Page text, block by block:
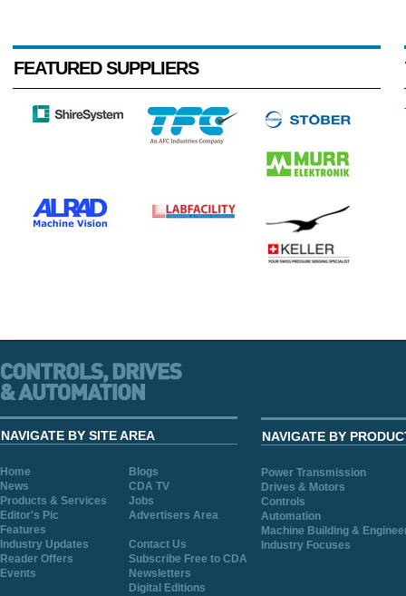
FEATURED SUPPLIERS
NAVIGATE BY SITE AREA
Home
Blogs
News
CDA TV
Products & Services
Jobs
Editor's Pic
Advertisers Area
Features
Industry Updates
Contact Us
Reader Offers
Subscribe Free to CDA
Events
Newsletters
Digital Editions
NAVIGATE BY
Power Transmission
Drives & Motors
Controls
Automation
Machine Building &
Industry Focuses